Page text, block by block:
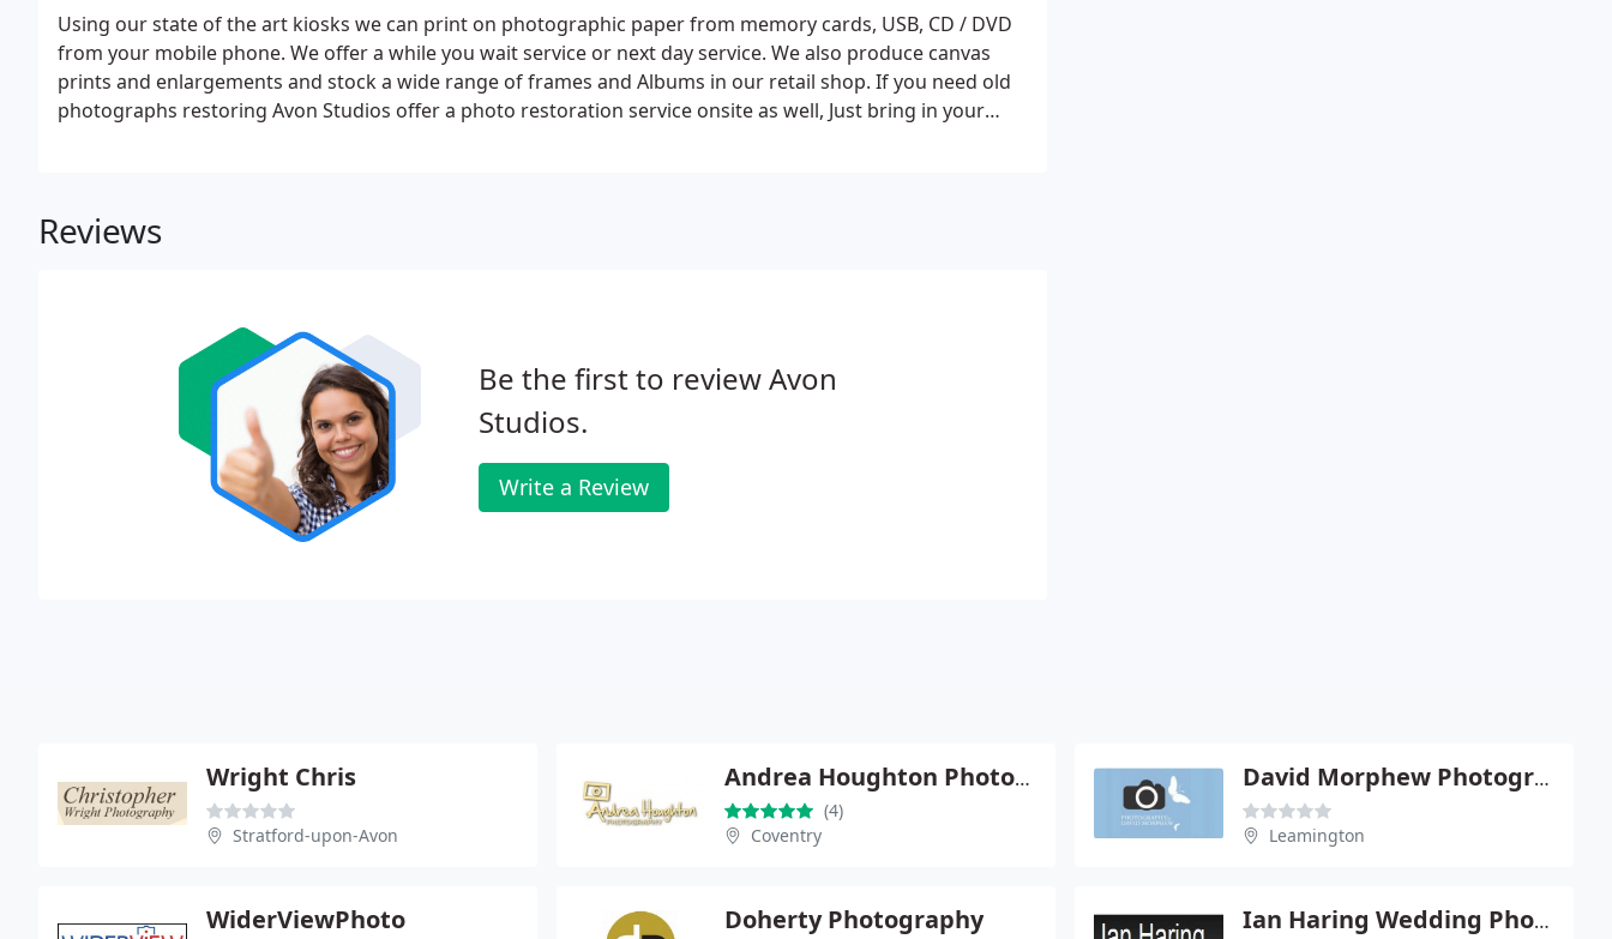
Using our state of the art kiosks we can print on photographic paper from memory cards, USB, CD / DVD
from your mobile phone. We offer a while you wait service or next day service. We also produce canvas
prints and enlargements and stock a wide range of frames and Albums in our retail shop. If you need old
photographs restoring Avon Studios offer a photo restoration service onsite as well, Just bring in your
Reviews
Be the first to review Avon
Studios.
Write a Review
Wright Chris
Stratford-upon-Avon
Andrea Houghton Photography
(4)
Coventry
David Morphew Photography
Leamington
WiderViewPhoto Doherty Photography Ian Haring Wedding Photography